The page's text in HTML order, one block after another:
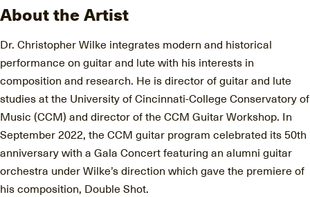
About the Artist
Dr. Christopher Wilke integrates modern and historical
performance on guitar and lute with his interests in
composition and research. He is director of guitar and lute
studies at the University of Cincinnati-College Conservatory of
Music (CCM) and director of the CCM Guitar Workshop. In
September 2022, the CCM guitar program celebrated its 50th
anniversary with a Gala Concert featuring an alumni guitar
orchestra under Wilke’s direction which gave the premiere of
his composition, Double Shot.